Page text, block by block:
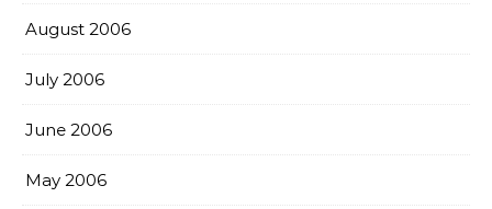
August 2006
July 2006
June 2006
May 2006